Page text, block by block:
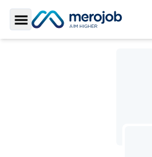
Toggle Sidebar